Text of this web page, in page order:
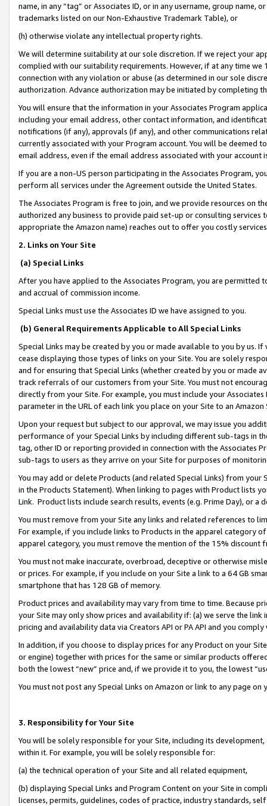
name, in any “tag” or Associates ID, or in any username, group
trademarks listed on our Non-Exhaustive Trademark Table), or
(h) otherwise violate any intellectual property rights.
We will determine suitability at our sole discretion. If we reject your
complied with our suitability requirements. However, if at any time
connection with any violation or abuse (as determined in our sole
authorization. Advance authorization may be initiated by completing
You will ensure that the information in your Associates Program
including your email address, other contact information, and
notifications (if any), approvals (if any), and other communications
currently associated with your Program account. You will be deemed
email address, even if the email address associated with your account
If you are a non-US person participating in the Associates Program,
perform all services under the Agreement outside the United States.
The Associates Program is free to join, and we provide resources on
authorized any business to provide paid set-up or consulting
appropriate the Amazon name) reaches out to offer you costly
2. Links on Your Site
(a) Special Links
After you have applied to the Associates Program, you are permitted
and accrual of commission income.
Special Links must use the Associates ID we have assigned to you.
(b) General Requirements Applicable to All Special Links
Special Links may be created by you or made available to you by us.
cease displaying those types of links on your Site. You are solely
and for ensuring that Special Links (whether created by you or
track referrals of our customers from your Site. You must not
directly from your Site. For example, you must include your
parameter in the URL of each link you place on your Site to an
Upon your request but subject to our approval, we may issue you
performance of your Special Links by including different sub-tags in
tag, other ID or reporting provided in connection with the Associates
sub-tags to users as they arrive on your Site for purposes of
You may add or delete Products (and related Special Links) from
in the Products Statement). When linking to pages with Product lists
Link. Product lists include search results, events (e.g. Prime Day), or a
You must remove from your Site any links and related references to
For example, if you include links to Products in the apparel category
apparel category, you must remove the mention of the 15% discount
You must not make inaccurate, overbroad, deceptive or otherwise
or prices. For example, if you include on your Site a link to a 64 GB
smartphone that has 128 GB of memory.
Product prices and availability may vary from time to time. Because
your Site may only show prices and availability if: (a) we serve the
pricing and availability data via Creators API or PA API and you
In addition, if you choose to display prices for any Product on your
or engine) together with prices for the same or similar products
both the lowest “new” price and, if we provide it to you, the lowest
You must not post any Special Links on Amazon or link to any page
3. Responsibility for Your Site
You will be solely responsible for your Site, including its
within it. For example, you will be solely responsible for:
(a) the technical operation of your Site and all related equipment,
(b) displaying Special Links and Program Content on your Site in
licenses, permits, guidelines, codes of practice, industry standards,